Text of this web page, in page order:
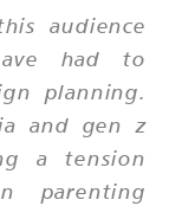
audience
had to
planning.
and gen z
a tension
parenting